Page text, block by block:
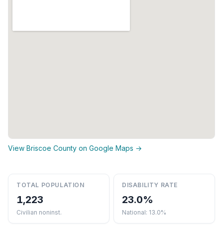
View Briscoe County on Google Maps →
TOTAL POPULATION
1,223
Civilian noninst.
DISABILITY RATE
23.0%
National: 13.0%